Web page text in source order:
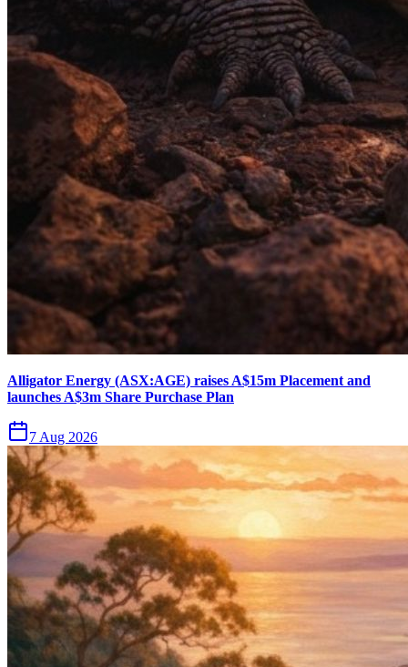
Alligator Energy (ASX:AGE) raises A$15m Placement and
launches A$3m Share Purchase Plan
7 Aug 2026